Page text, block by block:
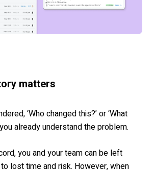
matters
‘Who changed this?’ or ‘What
already understand the problem.
you and your team can be left
lost time and risk. However, when